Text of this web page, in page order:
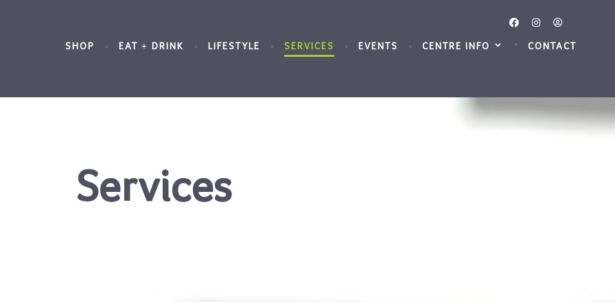
SHOP EAT + DRINK LIFESTYLE SERVICES EVENTS CENTRE INFO CONTACT
Services